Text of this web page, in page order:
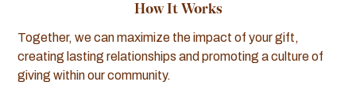
How It Works
Together, we can maximize the impact of your gift,
creating lasting relationships and promoting a culture of
giving within our community.